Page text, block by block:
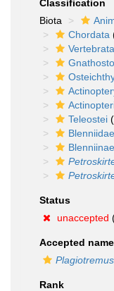
Classification
Biota
Chordata
Vertebrata
Teleostei
Blenniidae
Blenniinae
Status
unaccepted
Accepted name
Rank